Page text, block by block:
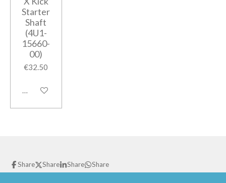
Starter
Shaft
(4U1-
15660-
00)
€32.50
Add to cart
Share Share Share Share